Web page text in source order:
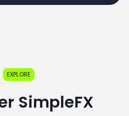
EXPLORE
SimpleFX